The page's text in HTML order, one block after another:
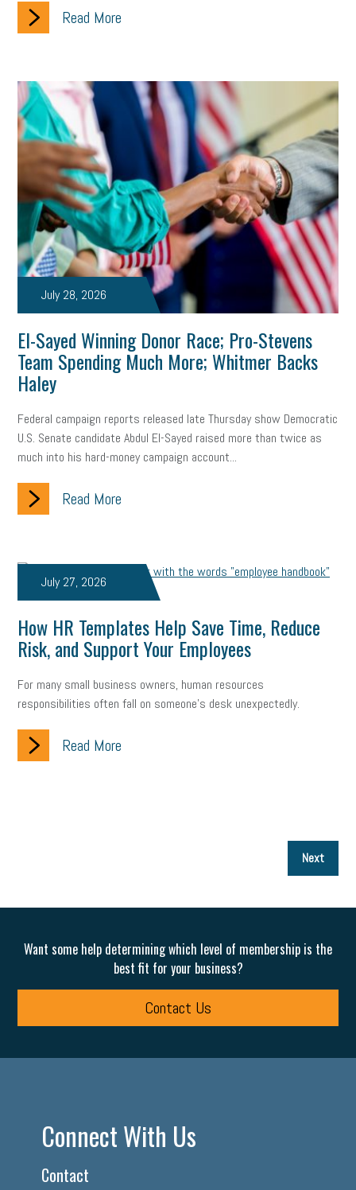
Read More
July 28, 2026
El-Sayed Winning Donor Race; Pro-Stevens
Team Spending Much More; Whitmer Backs
Haley
Federal campaign reports released late Thursday show Democratic
U.S. Senate candidate Abdul El-Sayed raised more than twice as
much into his hard-money campaign account...
Read More
July 27, 2026
How HR Templates Help Save Time, Reduce
Risk, and Support Your Employees
For many small business owners, human resources
responsibilities often fall on someone's desk unexpectedly.
Read More
Next
Want some help determining which level of membership is the
best fit for your business?
Contact Us
Connect With Us
Contact